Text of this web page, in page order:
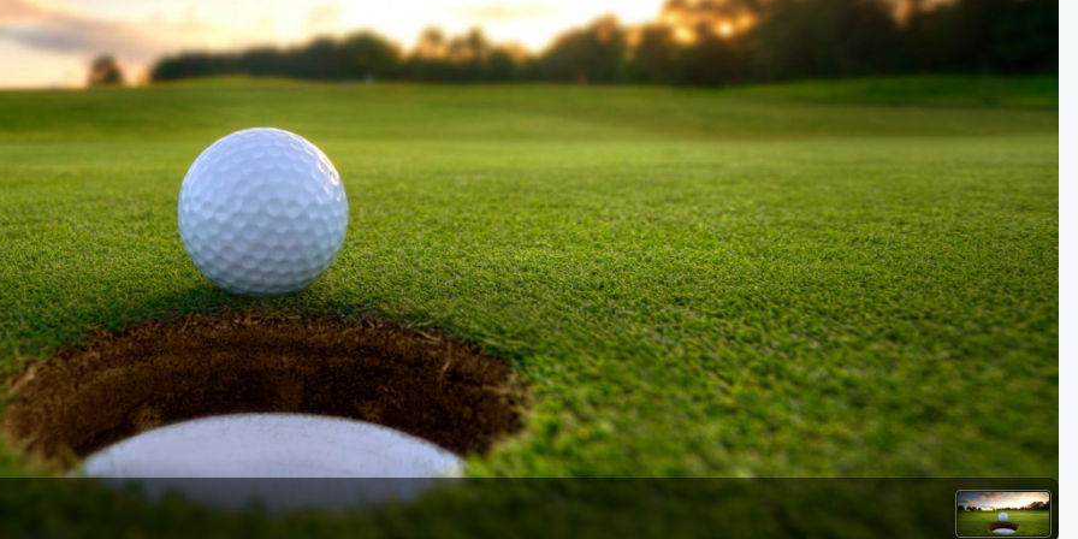
Alaska
Hawaii
Oregon
Utah
Kentucky
Louisiana
Mississippi
Missouri
North Carolina
South Carolina
Tennessee
Virginia
West Virginia
Ireland - Northern
Jamaica - Montego Bay
Mexico - Los Cabos
Mexico - Cancun
Panama - Panama City
San Juan - Puerto Rico
Scotland - St Andrews
Scotland - South West
VIEW ALL INTERNATIONAL DESTINATIONS »